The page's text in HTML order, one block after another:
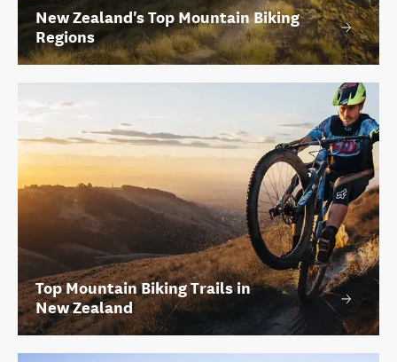
New Zealand's Top Mountain Biking
Regions
Top Mountain Biking Trails in
New Zealand